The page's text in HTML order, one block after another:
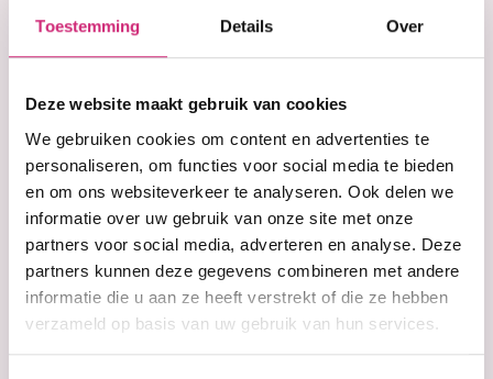
Toestemming Details Over
Deze website maakt gebruik van cookies
We gebruiken cookies om content en advertenties te
personaliseren, om functies voor social media te bieden
en om ons websiteverkeer te analyseren. Ook delen we
informatie over uw gebruik van onze site met onze
partners voor social media, adverteren en analyse. Deze
partners kunnen deze gegevens combineren met andere
informatie die u aan ze heeft verstrekt of die ze hebben
verzameld op basis van uw gebruik van hun services.
moisture and care at the same time. At A&F
Cosmetics you will find cleansing conditioners
needs extra hydration and protection.
Who is a cleansing
conditioner suitable
for?
A cleansing conditioner is especially suitable for
dry, curly, coily or wavy hair that benefits from